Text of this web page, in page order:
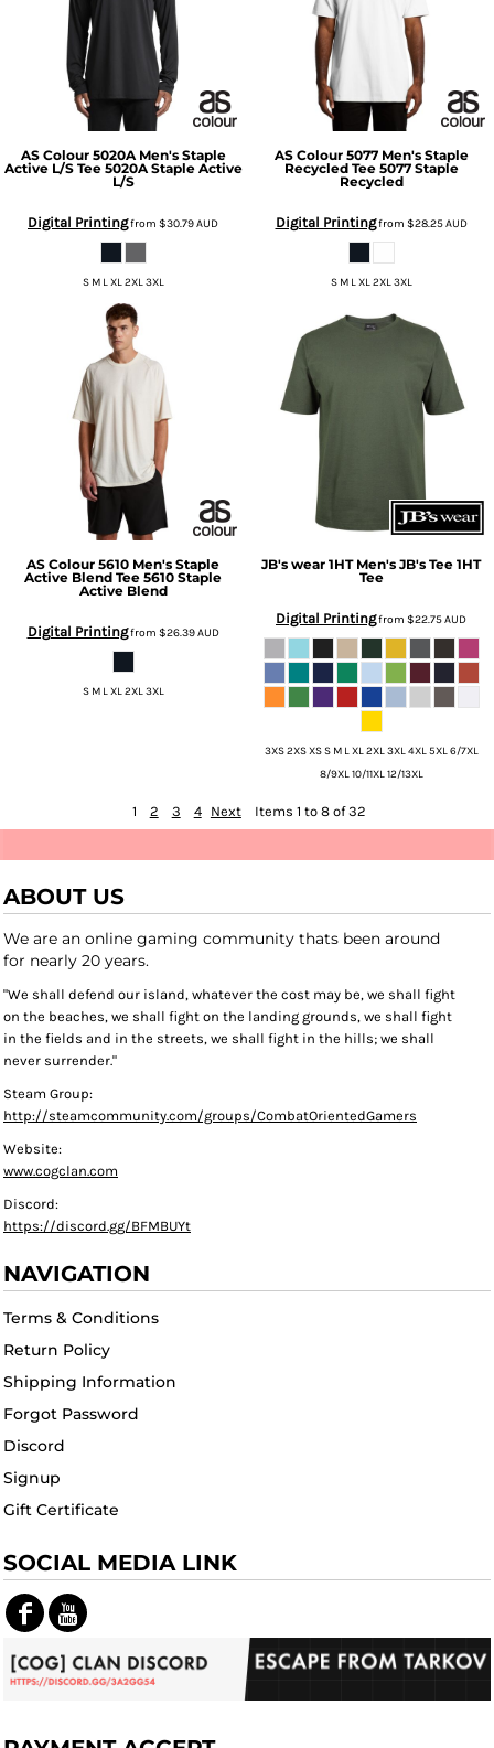
AS Colour 5020A Men's Staple
Active L/S Tee 5020A Staple Active
L/S
Digital Printingfrom $30.79AUD
S M L XL 2XL 3XL
AS Colour 5077 Men's Staple
Recycled Tee 5077 Staple
Recycled
Digital Printingfrom $28.25AUD
S M L XL 2XL 3XL
AS Colour 5610 Men's Staple
Active Blend Tee 5610 Staple
Active Blend
Digital Printingfrom $26.39AUD
S M L XL 2XL 3XL
JB's wear 1HT Men's JB's Tee 1HT
Tee
Digital Printingfrom $22.75AUD
3XS 2XS XS S M L XL 2XL 3XL 4XL 5XL 6/7XL
8/9XL 10/11XL 12/13XL
1 2 3 4 Next Items 1 to 8 of 32
ABOUT US
We are an online gaming community thats been around
for nearly 20 years.
"We shall defend our island, whatever the cost may be, we shall fight
on the beaches, we shall fight on the landing grounds, we shall fight
in the fields and in the streets, we shall fight in the hills; we shall
never surrender."
Steam Group:
http://steamcommunity.com/groups/CombatOrientedGamers
Website:
www.cogclan.com
Discord:
https://discord.gg/BFMBUYt
NAVIGATION
Terms & Conditions
Return Policy
Shipping Information
Forgot Password
Discord
Signup
Gift Certificate
SOCIAL MEDIA LINK